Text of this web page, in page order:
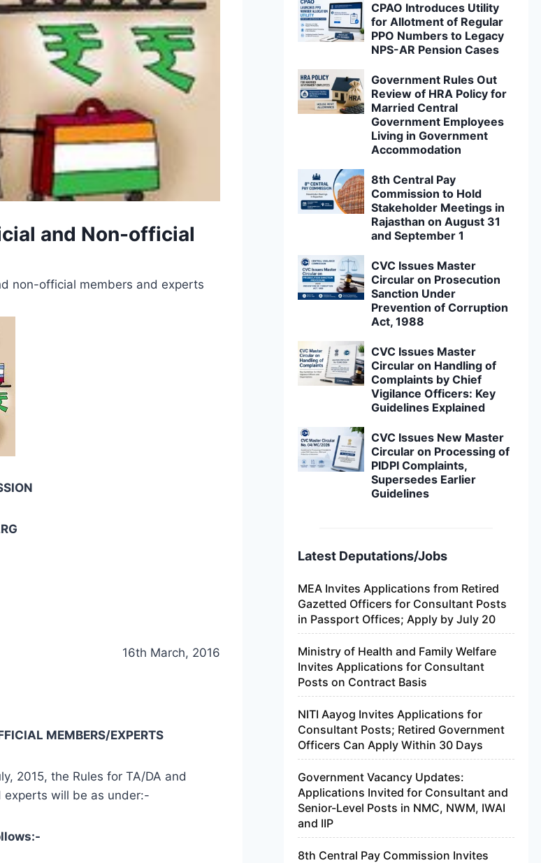
and Non-official
non-official members and experts
16th March, 2016
MEMBERS/EXPERTS
2015, the Rules for TA/DA and
experts will be as under:-
CPAO Introduces Utility
for Allotment of Regular
PPO Numbers to Legacy
NPS-AR Pension Cases
Government Rules Out
Review of HRA Policy for
Married Central
Government Employees
Living in Government
Accommodation
8th Central Pay
Commission to Hold
Stakeholder Meetings in
Rajasthan on August 31
and September 1
CVC Issues Master
Circular on Prosecution
Sanction Under
Prevention of Corruption
Act, 1988
CVC Issues Master
Circular on Handling of
Complaints by Chief
Vigilance Officers: Key
Guidelines Explained
CVC Issues New Master
Circular on Processing of
PIDPI Complaints,
Supersedes Earlier
Guidelines
Latest Deputations/Jobs
MEA Invites Applications from Retired
Gazetted Officers for Consultant Posts
in Passport Offices; Apply by July 20
Ministry of Health and Family Welfare
Invites Applications for Consultant
Posts on Contract Basis
NITI Aayog Invites Applications for
Consultant Posts; Retired Government
Officers Can Apply Within 30 Days
Government Vacancy Updates:
Applications Invited for Consultant and
Senior-Level Posts in NMC, NWM, IWAI
and IIP
8th Central Pay Commission Invites